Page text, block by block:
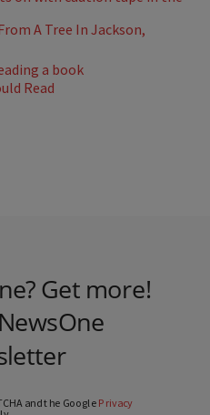
A Tree In Jackson,
Read
Get more!
and the Google Privacy